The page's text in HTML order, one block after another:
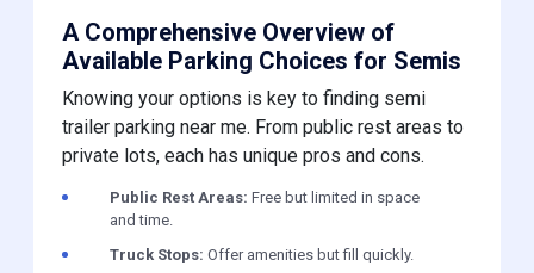
A Comprehensive Overview of
Available Parking Choices for Semis
Knowing your options is key to finding semi
trailer parking near me. From public rest areas to
private lots, each has unique pros and cons.
Public Rest Areas: Free but limited in space
and time.
Truck Stops: Offer amenities but fill quickly.